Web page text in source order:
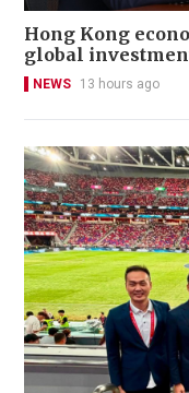
Hong Kong
global
NEWS 13 hours ago